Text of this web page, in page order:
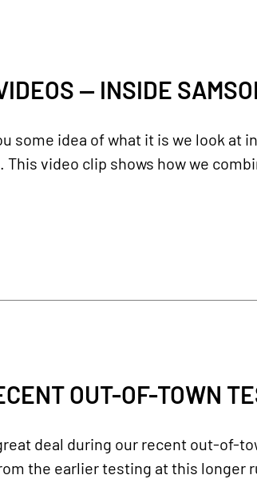
— INSIDE
some idea of what it is we look at
video clip shows how we
OUT-OF-TOWN
deal during our recent out-of-
the earlier testing at this longer